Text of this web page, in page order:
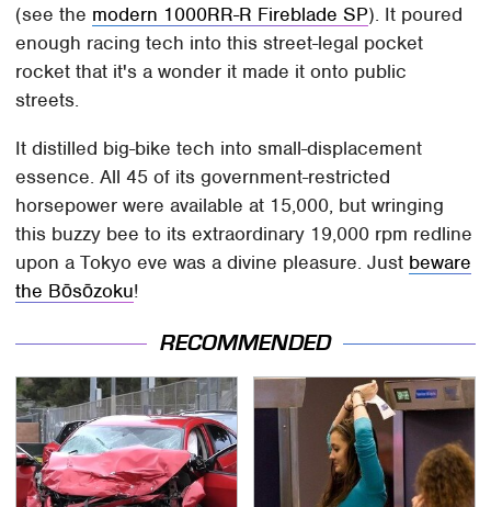
(see the modern 1000RR-R Fireblade SP). It poured
enough racing tech into this street-legal pocket
rocket that it's a wonder it made it onto public
streets.
It distilled big-bike tech into small-displacement
essence. All 45 of its government-restricted
horsepower were available at 15,000, but wringing
this buzzy bee to its extraordinary 19,000 rpm redline
upon a Tokyo eve was a divine pleasure. Just beware
the Bōsōzoku!
RECOMMENDED